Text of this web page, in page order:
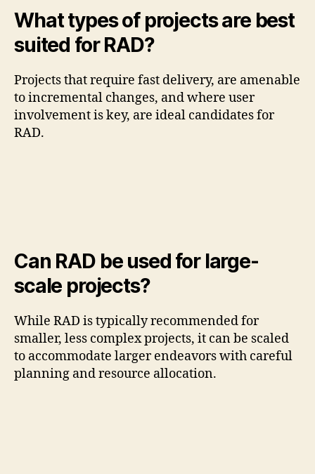
What types of projects are best
suited for RAD?
Projects that require fast delivery, are amenable
to incremental changes, and where user
involvement is key, are ideal candidates for
RAD.
Can RAD be used for large-
scale projects?
While RAD is typically recommended for
smaller, less complex projects, it can be scaled
to accommodate larger endeavors with careful
planning and resource allocation.